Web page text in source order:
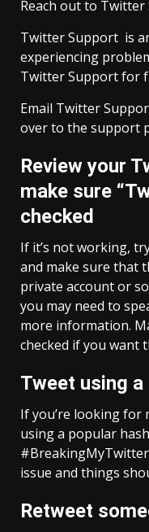
Reach out to
Twitter Support is
experiencing
Twitter Support for
Email Twitter
over to the support
Review your
make sure
checked
If it’s not working,
and make sure that
private account or
you may need to
more information.
checked if you want
Tweet using
If you’re looking
using a popular
issue and things
Retweet